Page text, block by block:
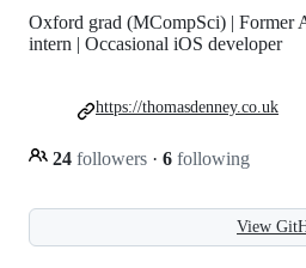
Oxford grad (MCompSci) | Former
intern | Occasional iOS developer
24 followers · 6 following
https://thomasdenney.co.uk
View